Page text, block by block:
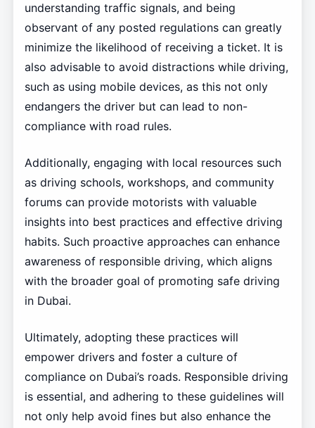
understanding traffic signals, and being
observant of any posted regulations can greatly
minimize the likelihood of receiving a ticket. It is
also advisable to avoid distractions while driving,
such as using mobile devices, as this not only
endangers the driver but can lead to non-
compliance with road rules.
Additionally, engaging with local resources such
as driving schools, workshops, and community
forums can provide motorists with valuable
insights into best practices and effective driving
habits. Such proactive approaches can enhance
awareness of responsible driving, which aligns
with the broader goal of promoting safe driving
in Dubai.
Ultimately, adopting these practices will
empower drivers and foster a culture of
compliance on Dubai’s roads. Responsible driving
is essential, and adhering to these guidelines will
not only help avoid fines but also enhance the